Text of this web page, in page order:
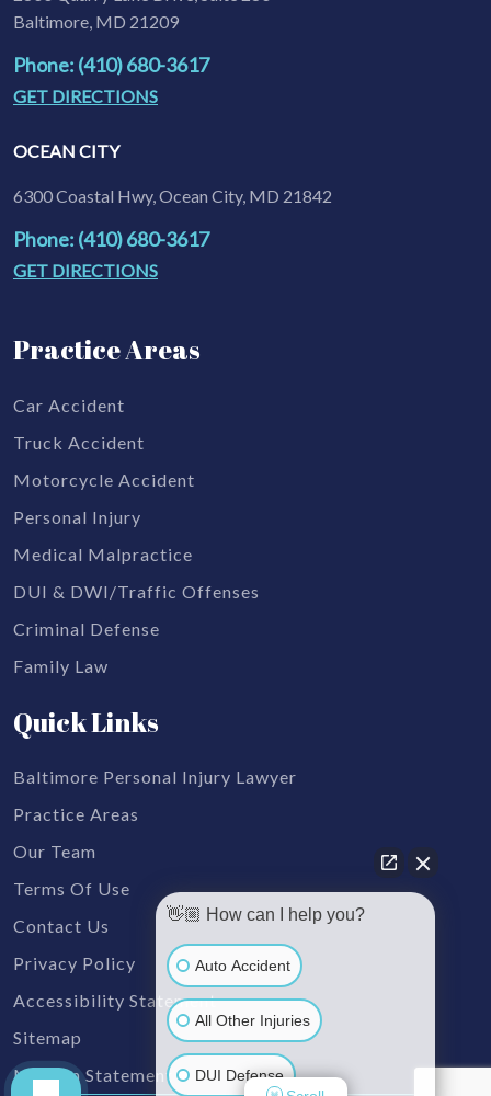
Baltimore, MD 21209
Phone: (410) 680-3617
GET DIRECTIONS
OCEAN CITY
6300 Coastal Hwy, Ocean City, MD 21842
Phone: (410) 680-3617
GET DIRECTIONS
Practice Areas
Car Accident
Truck Accident
Motorcycle Accident
Personal Injury
Medical Malpractice
DUI & DWI/Traffic Offenses
Criminal Defense
Family Law
Quick Links
Baltimore Personal Injury Lawyer
Practice Areas
Our Team
Terms Of Use
Contact Us
Privacy Policy
Accessibility Statement
Sitemap
Mission Statement
👋🏼 How can I help you?
Auto Accident
All Other Injuries
DUI Defense